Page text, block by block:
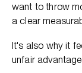
want to throw
a clear
It's also why it
unfair